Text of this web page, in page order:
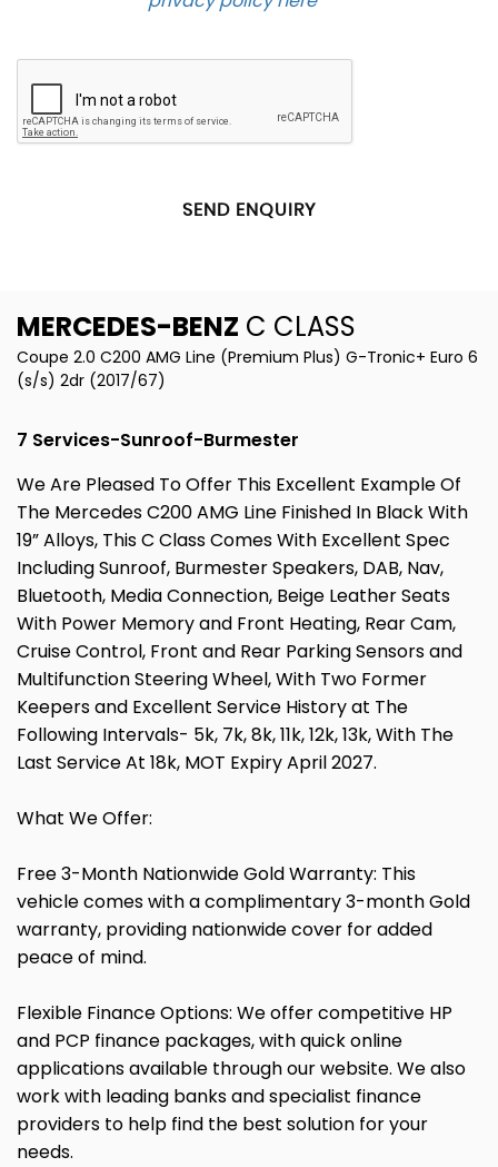
SEND ENQUIRY
MERCEDES-BENZ C CLASS
Coupe 2.0 C200 AMG Line (Premium Plus) G-Tronic+ Euro 6
(s/s) 2dr (2017/67)
7 Services-Sunroof-Burmester
We Are Pleased To Offer This Excellent Example Of
The Mercedes C200 AMG Line Finished In Black With
19” Alloys, This C Class Comes With Excellent Spec
Including Sunroof, Burmester Speakers, DAB, Nav,
Bluetooth, Media Connection, Beige Leather Seats
With Power Memory and Front Heating, Rear Cam,
Cruise Control, Front and Rear Parking Sensors and
Multifunction Steering Wheel, With Two Former
Keepers and Excellent Service History at The
Following Intervals- 5k, 7k, 8k, 11k, 12k, 13k, With The
Last Service At 18k, MOT Expiry April 2027.
What We Offer:
Free 3-Month Nationwide Gold Warranty: This
vehicle comes with a complimentary 3-month Gold
warranty, providing nationwide cover for added
peace of mind.
Flexible Finance Options: We offer competitive HP
and PCP finance packages, with quick online
applications available through our website. We also
work with leading banks and specialist finance
providers to help find the best solution for your
needs.